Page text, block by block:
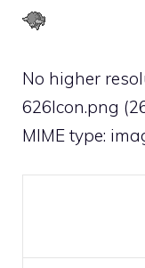
No higher
626Icon.png
MIME type: